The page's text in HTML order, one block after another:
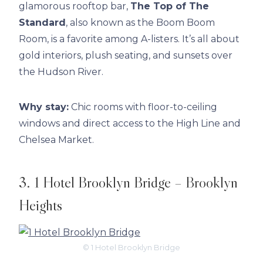
glamorous rooftop bar, The Top of The
Standard, also known as the Boom Boom
Room, is a favorite among A-listers. It’s all about
gold interiors, plush seating, and sunsets over
the Hudson River.
Why stay: Chic rooms with floor-to-ceiling
windows and direct access to the High Line and
Chelsea Market.
3. 1 Hotel Brooklyn Bridge – Brooklyn
Heights
© 1 Hotel Brooklyn Bridge